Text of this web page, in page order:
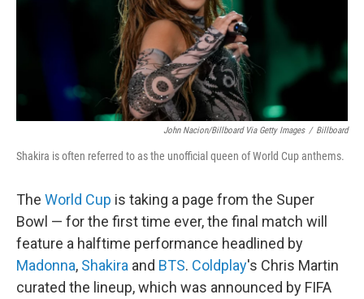
John Nacion/Billboard Via Getty Images / Billboard
Shakira is often referred to as the unofficial queen of World Cup anthems.
The World Cup is taking a page from the Super
Bowl — for the first time ever, the final match will
feature a halftime performance headlined by
Madonna, Shakira and BTS. Coldplay's Chris Martin
curated the lineup, which was announced by FIFA